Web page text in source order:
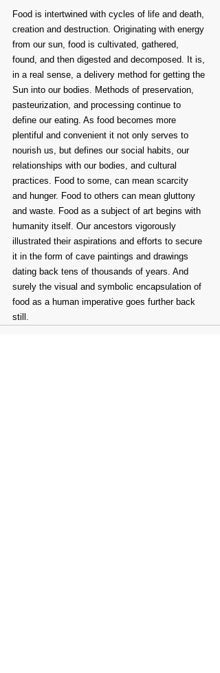
Food is intertwined with cycles of life and death,
creation and destruction. Originating with energy
from our sun, food is cultivated, gathered,
found, and then digested and decomposed. It is,
in a real sense, a delivery method for getting the
Sun into our bodies. Methods of preservation,
pasteurization, and processing continue to
define our eating. As food becomes more
plentiful and convenient it not only serves to
nourish us, but defines our social habits, our
relationships with our bodies, and cultural
practices. Food to some, can mean scarcity
and hunger. Food to others can mean gluttony
and waste. Food as a subject of art begins with
humanity itself. Our ancestors vigorously
illustrated their aspirations and efforts to secure
it in the form of cave paintings and drawings
dating back tens of thousands of years. And
surely the visual and symbolic encapsulation of
food as a human imperative goes further back
still.